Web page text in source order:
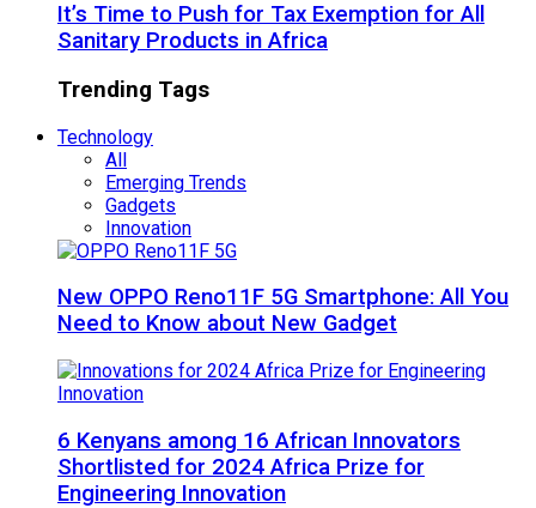
It’s Time to Push for Tax Exemption for All
Sanitary Products in Africa
Trending Tags
Technology
All
Emerging Trends
Gadgets
Innovation
New OPPO Reno11F 5G Smartphone: All You
Need to Know about New Gadget
6 Kenyans among 16 African Innovators
Shortlisted for 2024 Africa Prize for
Engineering Innovation